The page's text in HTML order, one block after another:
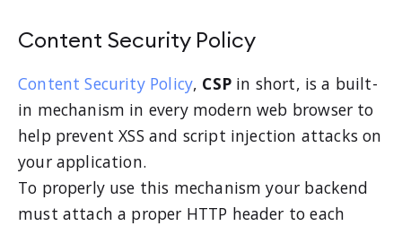
Content Security Policy
Content Security Policy, CSPin short, is a built-
in mechanism in every modern web browser to
help prevent XSS and script injection attacks on
your application.
To properly use this mechanism your backend
must attach a proper HTTP header to each